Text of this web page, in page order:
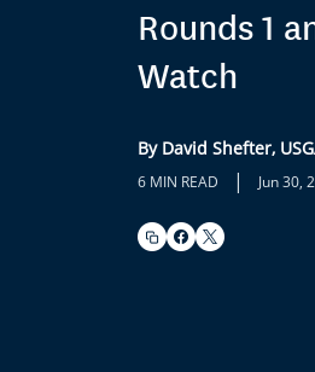
Rounds 1
Watch
By David Shefter,
6 MIN READ | Jun 30,